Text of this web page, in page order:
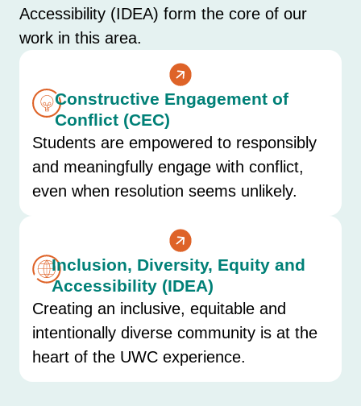
Accessibility (IDEA) form the core of our
work in this area.
Constructive Engagement of
Conflict (CEC)
Students are empowered to responsibly
and meaningfully engage with conflict,
even when resolution seems unlikely.
Inclusion, Diversity, Equity and
Accessibility (IDEA)
Creating an inclusive, equitable and
intentionally diverse community is at the
heart of the UWC experience.